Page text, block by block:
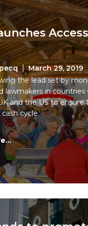
March 29, 2019
the lead set by
lawmakers in countries
and the US to
cycle.